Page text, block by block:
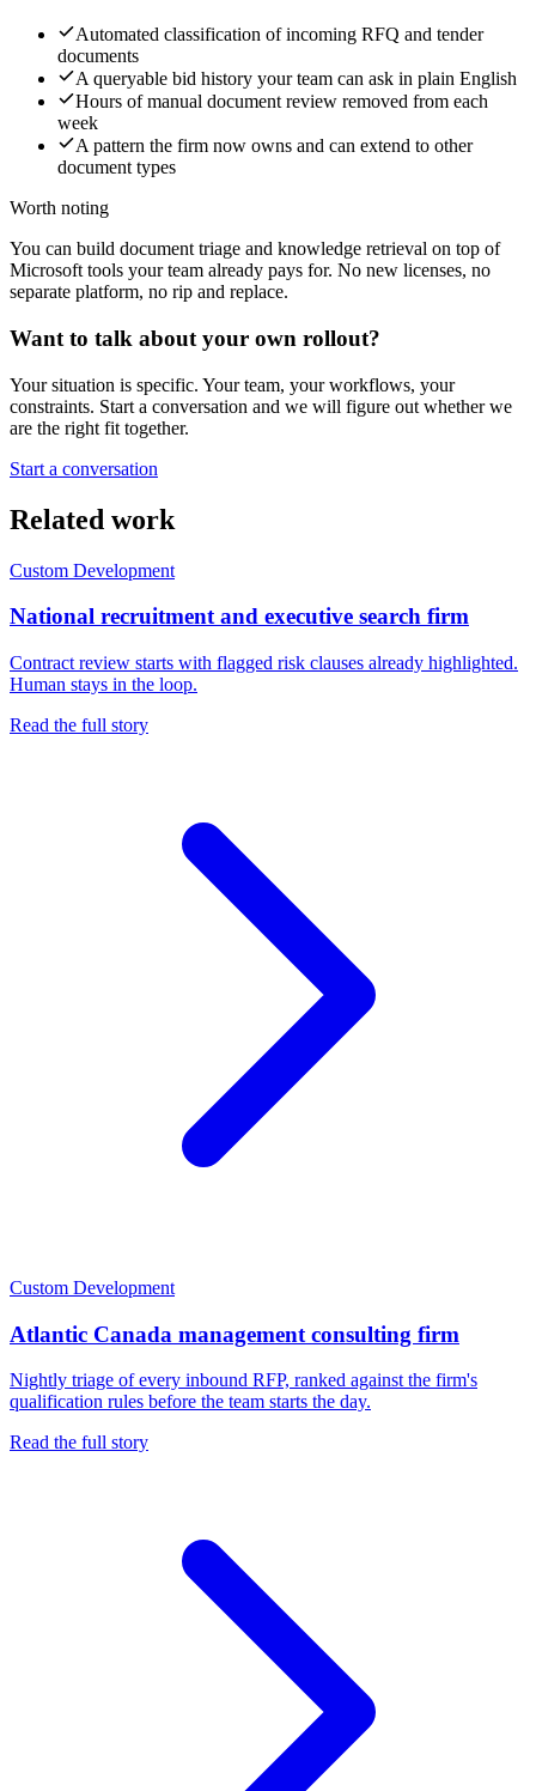
Automated classification of incoming RFQ and tender
documents
A queryable bid history your team can ask in plain English
Hours of manual document review removed from each
week
A pattern the firm now owns and can extend to other
document types
Worth noting
You can build document triage and knowledge retrieval on top of
Microsoft tools your team already pays for. No new licenses, no
separate platform, no rip and replace.
Want to talk about your own rollout?
Your situation is specific. Your team, your workflows, your
constraints. Start a conversation and we will figure out whether we
are the right fit together.
Start a conversation
Related work
Custom Development
National recruitment and executive search firm
Contract review starts with flagged risk clauses already highlighted.
Human stays in the loop.
Read the full story
Custom Development
Atlantic Canada management consulting firm
Nightly triage of every inbound RFP, ranked against the firm's
qualification rules before the team starts the day.
Read the full story